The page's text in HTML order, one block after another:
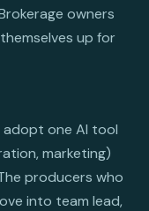
owners
up for
one AI tool
marketing)
producers who
into team lead,